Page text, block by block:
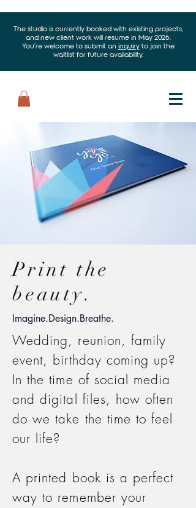
The studio is currently booked with existing projects,
and new client work will resume in May 2026.
You’re welcome to submit an inquiryto join the
waitlist for future availability.
Print the
beauty.
Imagine.Design.Breathe.
Wedding, reunion, family
event, birthday coming up?
In the time of social media
and digital files, how often
do we take the time to feel
our life?
A printed book is a perfect
way to remember your